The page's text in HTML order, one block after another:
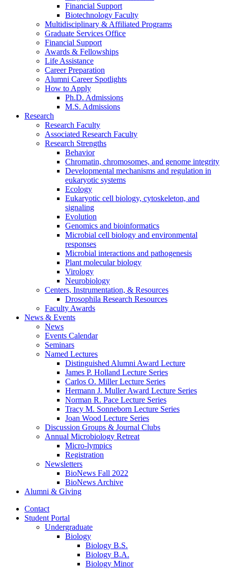
Financial Support
Biotechnology Faculty
Multidisciplinary & Affiliated Programs
Graduate Services Office
Financial Support
Awards & Fellowships
Life Assistance
Career Preparation
Alumni Career Spotlights
How to Apply
Ph.D. Admissions
M.S. Admissions
Research
Research Faculty
Associated Research Faculty
Research Strengths
Behavior
Chromatin, chromosomes, and genome integrity
Developmental mechanisms and regulation in
eukaryotic systems
Ecology
Eukaryotic cell biology, cytoskeleton, and
signaling
Evolution
Genomics and bioinformatics
Microbial cell biology and environmental
responses
Microbial interactions and pathogenesis
Plant molecular biology
Virology
Neurobiology
Centers, Instrumentation, & Resources
Drosophila Research Resources
Faculty Awards
News & Events
News
Events Calendar
Seminars
Named Lectures
Distinguished Alumni Award Lecture
James P. Holland Lecture Series
Carlos O. Miller Lecture Series
Hermann J. Muller Award Lecture Series
Norman R. Pace Lecture Series
Tracy M. Sonneborn Lecture Series
Joan Wood Lecture Series
Discussion Groups & Journal Clubs
Annual Microbiology Retreat
Micro-lympics
Registration
Newsletters
BioNews Fall 2022
BioNews Archive
Alumni & Giving
Contact
Student Portal
Undergraduate
Biology
Biology B.S.
Biology B.A.
Biology Minor